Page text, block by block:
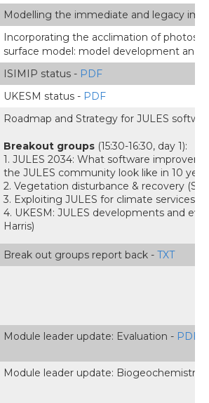
Modelling the immediate and legacy
Incorporating the acclimation of
surface model: model development and
ISIMIP status - PDF
UKESM status - PDF
Roadmap and Strategy for JULES
Breakout groups(15:30-16:30, day 1):
1. JULES 2034: What software
the JULES community look like in 10
2. Vegetation disturbance & recovery
3. Exploiting JULES for climate services
4. UKESM: JULES developments and
Harris)
Break out groups report back - TXT
Module leader update: Evaluation - PDF
Module leader update: Biogeochemistry